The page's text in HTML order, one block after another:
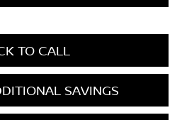
TO CALL
SAVINGS